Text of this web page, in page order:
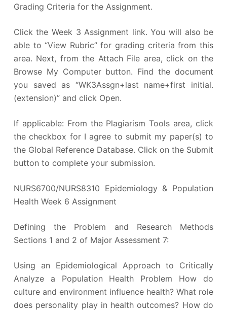
Grading Criteria for the Assignment.
Click the Week 3 Assignment link. You will also be
able to “View Rubric” for grading criteria from this
area. Next, from the Attach File area, click on the
Browse My Computer button. Find the document
you saved as “WK3Assgn+last name+first initial.
(extension)” and click Open.
If applicable: From the Plagiarism Tools area, click
the checkbox for I agree to submit my paper(s) to
the Global Reference Database. Click on the Submit
button to complete your submission.
NURS6700/NURS8310 Epidemiology & Population
Health Week 6 Assignment
Defining the Problem and Research Methods
Sections 1 and 2 of Major Assessment 7:
Using an Epidemiological Approach to Critically
Analyze a Population Health Problem How do
culture and environment influence health? What role
does personality play in health outcomes? How do